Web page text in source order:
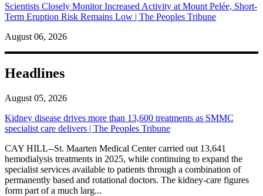
Scientists Closely Monitor Increased Activity at Mount Pelée, Short-
Term Eruption Risk Remains Low | The Peoples Tribune
August 06, 2026
Headlines
August 05, 2026
Kidney disease drives more than 13,600 treatments as SMMC
specialist care delivers | The Peoples Tribune
CAY HILL--St. Maarten Medical Center carried out 13,641
hemodialysis treatments in 2025, while continuing to expand the
specialist services available to patients through a combination of
permanently based and rotational doctors. The kidney-care figures
form part of a much larg...